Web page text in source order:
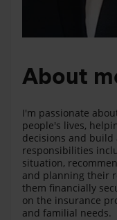
About
I'm passionate
people's lives,
decisions and
responsibilities
situation,
and planning their
them financially
on the insurance
and familial needs.